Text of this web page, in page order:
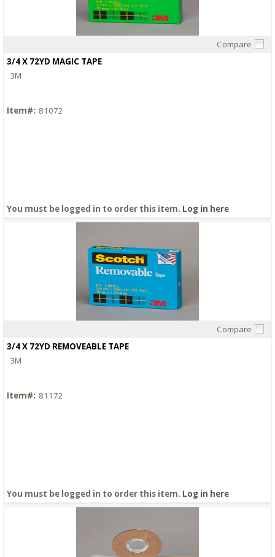
Compare
3/4 X 72YD MAGIC TAPE
3M
Item#: 81072
You must be logged in to order this item. Log in here
Compare
3/4 X 72YD REMOVEABLE TAPE
3M
Item#: 81172
You must be logged in to order this item. Log in here